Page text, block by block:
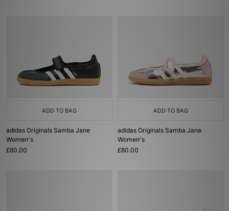
ADD TO BAG
adidas Originals Samba Jane
Women's
£80.00
ADD TO BAG
adidas Originals Samba Jane
Women's
£80.00